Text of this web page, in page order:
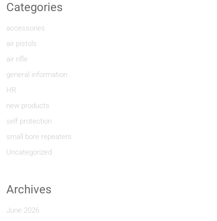
Categories
accessories
air pistols
air rifle
general information
HR
new products
self protection
small bore repeaters
Uncategorized
Archives
June 2026